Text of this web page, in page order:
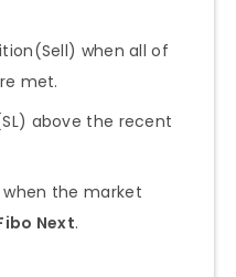
when all of
met.
above the recent
the market
Next.